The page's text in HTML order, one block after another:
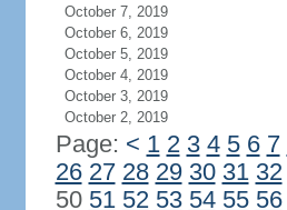
October 7, 2019
October 6, 2019
October 5, 2019
October 4, 2019
October 3, 2019
October 2, 2019
Page: < 1 2 3 4 5 6 7
26 27 28 29 30 31 32
50 51 52 53 54 55 56